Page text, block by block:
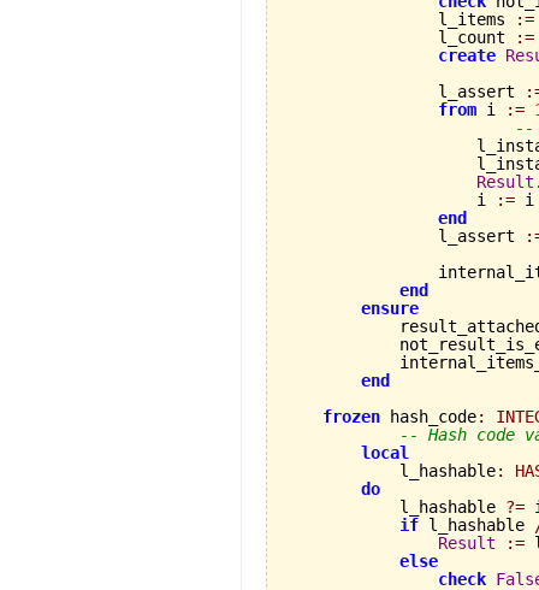
                l_items
:=
                l_count
:=
create
                l_assert
from i :=
--
Result
                    i
:=
end
                l_assert
end
ensure
end
frozen hash_code:
-- Hash code
local
            l_hashable
:
do
            l_hashable
?=
if l_hashable
Result
:=
else
check